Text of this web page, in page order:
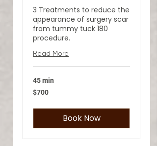
3 Treatments to reduce the
appearance of surgery scar
from tummy tuck 180
procedure.
Read More
45 min
700
US
$700
Book Now